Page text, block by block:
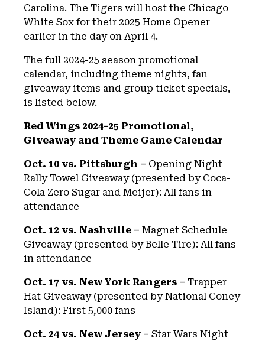
Carolina. The Tigers will host the Chicago
White Sox for their 2025 Home Opener
earlier in the day on April 4.
The full 2024-25 season promotional
calendar, including theme nights, fan
giveaway items and group ticket specials,
is listed below.
Red Wings 2024-25 Promotional,
Giveaway and Theme Game Calendar
Oct. 10 vs. Pittsburgh – Opening Night
Rally Towel Giveaway (presented by Coca-
Cola Zero Sugar and Meijer): All fans in
attendance
Oct. 12 vs. Nashville – Magnet Schedule
Giveaway (presented by Belle Tire): All fans
in attendance
Oct. 17 vs. New York Rangers – Trapper
Hat Giveaway (presented by National Coney
Island): First 5,000 fans
Oct. 24 vs. New Jersey – Star Wars Night